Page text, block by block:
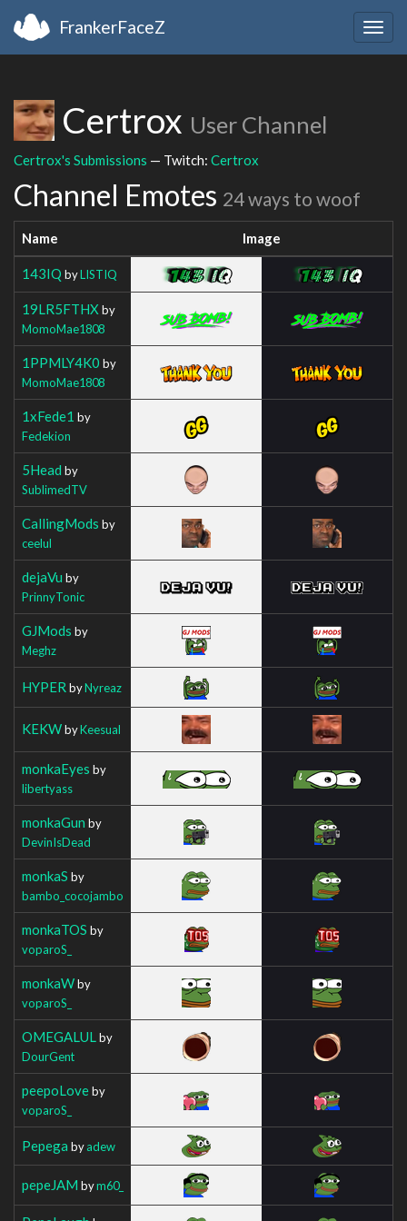
FrankerFaceZ
Certrox User Channel
Certrox's Submissions — Twitch: Certrox
Channel Emotes 24 ways to woof
Name Image
143IQ byLISTIQ
19LR5FTHX by
MomoMae1808
1PPMLY4K0 by
MomoMae1808
1xFede1 by
Fedekion
5Head by
SublimedTV
CallingMods by
ceelul
dejaVu by
PrinnyTonic
GJMods by
Meghz
HYPER byNyreaz
KEKWbyKeesual
monkaEyes by
libertyass
monkaGun by
DevinIsDead
monkaS by
bambo_cocojambo
monkaTOS by
voparoS_
monkaWby
voparoS_
OMEGALUL by
DourGent
peepoLoveby
voparoS_
Pepega byadew
pepeJAM bym60_